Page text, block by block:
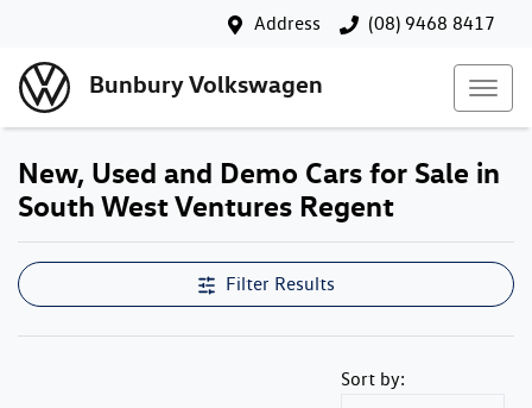
Address (08) 9468 8417
Bunbury Volkswagen
New, Used and Demo Cars for Sale in
South West Ventures Regent
Filter Results
Sort by: